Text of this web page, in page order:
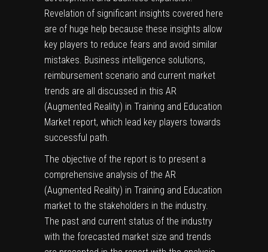
Revelation of significant insights covered here
are of huge help because these insights allow
key players to reduce fears and avoid similar
mistakes. Business intelligence solutions,
reimbursement scenario and current market
trends are all discussed in this AR
(Augmented Reality) in Training and Education
Market report, which lead key players towards
successful path.
The objective of the report is to present a
comprehensive analysis of the AR
(Augmented Reality) in Training and Education
market to the stakeholders in the industry.
The past and current status of the industry
with the forecasted market size and trends